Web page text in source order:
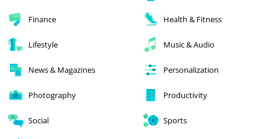
Finance Health & Fitness
Lifestyle Music & Audio
News & Magazines Personalization
Photography Productivity
Social Sports